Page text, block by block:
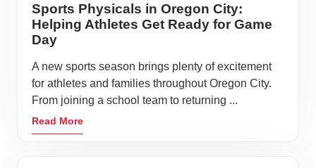
Sports Physicals in Oregon City:
Helping Athletes Get Ready for Game
Day
A new sports season brings plenty of excitement
for athletes and families throughout Oregon City.
From joining a school team to returning ...
Read More